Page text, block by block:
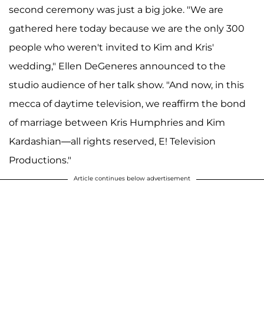
second ceremony was just a big joke. "We are
gathered here today because we are the only 300
people who weren't invited to Kim and Kris'
wedding," Ellen DeGeneres announced to the
studio audience of her talk show. "And now, in this
mecca of daytime television, we reaffirm the bond
of marriage between Kris Humphries and Kim
Kardashian—all rights reserved, E! Television
Productions."
Article continues below advertisement